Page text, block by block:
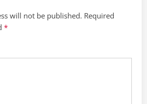
will not be published. Required
*